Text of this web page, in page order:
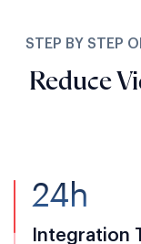
STEP BY STEP
Reduce
24h
Integration